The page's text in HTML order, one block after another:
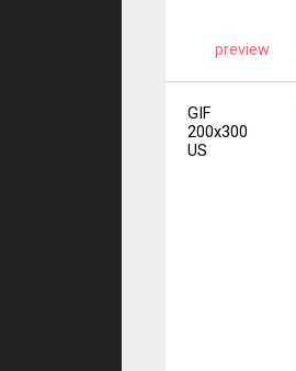
preview
GIF
200x300
US